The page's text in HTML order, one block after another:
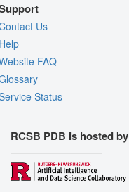
Us
FAQ
Status
RCSB PDB is hosted by